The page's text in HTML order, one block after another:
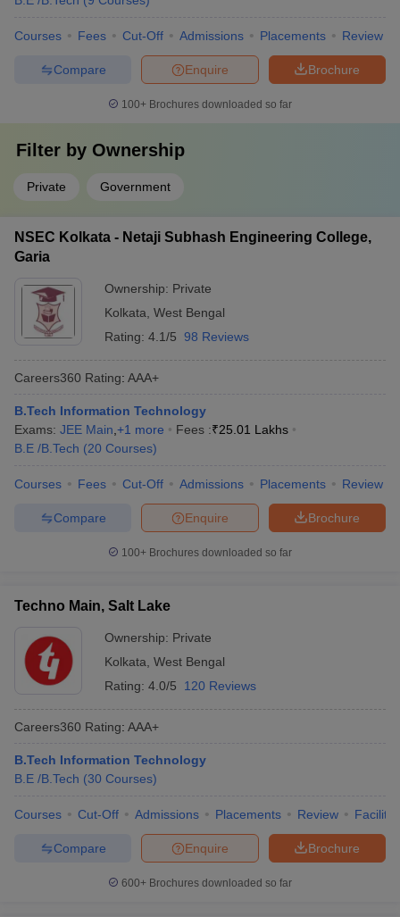
Courses Fees Cut-Off Admissions Placements Review
Brochure
Enquire
Compare
100+ Brochures downloaded so far
Filter by Ownership
Private Government
NSEC Kolkata - Netaji Subhash Engineering College,
Garia
Ownership: Private
Kolkata West Bengal
Rating: 4.1/5 98 Reviews
Careers360 Rating: AAA+
B.Tech Information Technology
Exams: JEE Main +1 more Fees :₹25.01 Lakhs
B.E /B.Tech (20 Courses)
Courses Fees Cut-Off Admissions Placements Review
Brochure
Enquire
Compare
100+ Brochures downloaded so far
Techno Main, Salt Lake
Ownership: Private
Kolkata West Bengal
Rating: 4.0/5 120 Reviews
Careers360 Rating: AAA+
B.Tech Information Technology
B.E /B.Tech (30 Courses)
Courses Cut-Off Admissions Placements Review
Brochure
Enquire
Compare
600+ Brochures downloaded so far